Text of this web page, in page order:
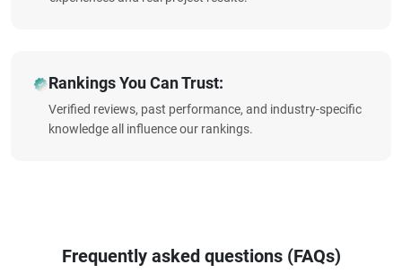
Rankings You Can Trust:
Verified reviews, past performance, and industry-specific
knowledge all influence our rankings.
Frequently asked questions (FAQs)